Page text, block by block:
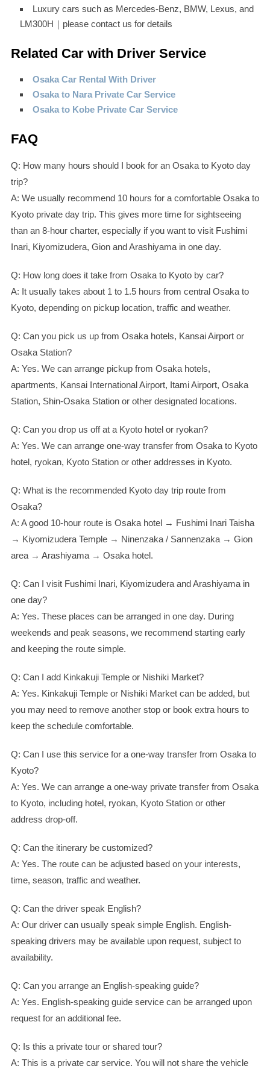
Luxury cars such as Mercedes-Benz, BMW, Lexus, and
LM300H｜please contact us for details
Related Car with Driver Service
Osaka Car Rental With Driver
Osaka to Nara Private Car Service
Osaka to Kobe Private Car Service
FAQ
Q: How many hours should I book for an Osaka to Kyoto day
trip?
A: We usually recommend 10 hours for a comfortable Osaka to
Kyoto private day trip. This gives more time for sightseeing
than an 8-hour charter, especially if you want to visit Fushimi
Inari, Kiyomizudera, Gion and Arashiyama in one day.
Q: How long does it take from Osaka to Kyoto by car?
A: It usually takes about 1 to 1.5 hours from central Osaka to
Kyoto, depending on pickup location, traffic and weather.
Q: Can you pick us up from Osaka hotels, Kansai Airport or
Osaka Station?
A: Yes. We can arrange pickup from Osaka hotels,
apartments, Kansai International Airport, Itami Airport, Osaka
Station, Shin-Osaka Station or other designated locations.
Q: Can you drop us off at a Kyoto hotel or ryokan?
A: Yes. We can arrange one-way transfer from Osaka to Kyoto
hotel, ryokan, Kyoto Station or other addresses in Kyoto.
Q: What is the recommended Kyoto day trip route from
Osaka?
A: A good 10-hour route is Osaka hotel → Fushimi Inari Taisha
→ Kiyomizudera Temple → Ninenzaka / Sannenzaka → Gion
area → Arashiyama → Osaka hotel.
Q: Can I visit Fushimi Inari, Kiyomizudera and Arashiyama in
one day?
A: Yes. These places can be arranged in one day. During
weekends and peak seasons, we recommend starting early
and keeping the route simple.
Q: Can I add Kinkakuji Temple or Nishiki Market?
A: Yes. Kinkakuji Temple or Nishiki Market can be added, but
you may need to remove another stop or book extra hours to
keep the schedule comfortable.
Q: Can I use this service for a one-way transfer from Osaka to
Kyoto?
A: Yes. We can arrange a one-way private transfer from Osaka
to Kyoto, including hotel, ryokan, Kyoto Station or other
address drop-off.
Q: Can the itinerary be customized?
A: Yes. The route can be adjusted based on your interests,
time, season, traffic and weather.
Q: Can the driver speak English?
A: Our driver can usually speak simple English. English-
speaking drivers may be available upon request, subject to
availability.
Q: Can you arrange an English-speaking guide?
A: Yes. English-speaking guide service can be arranged upon
request for an additional fee.
Q: Is this a private tour or shared tour?
A: This is a private car service. You will not share the vehicle